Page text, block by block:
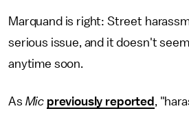
Marquand is right: Street
serious issue, and it doesn't
anytime soon.
As Mic previously reported ,